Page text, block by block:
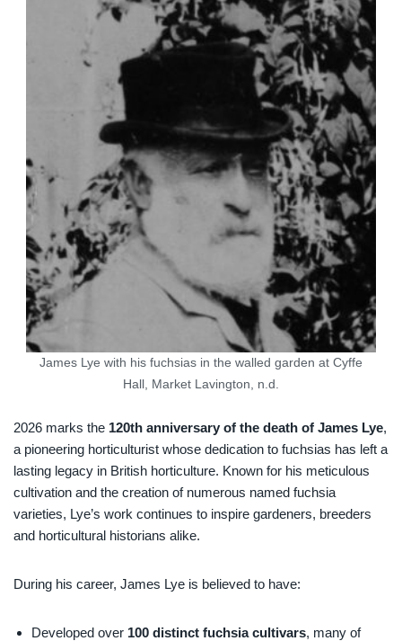
James Lye with his fuchsias in the walled garden at Cyffe
Hall, Market Lavington, n.d.
2026 marks the 120th anniversary of the death of James Lye,
a pioneering horticulturist whose dedication to fuchsias has left a
lasting legacy in British horticulture. Known for his meticulous
cultivation and the creation of numerous named fuchsia
varieties, Lye’s work continues to inspire gardeners, breeders
and horticultural historians alike.
During his career, James Lye is believed to have:
Developed over 100 distinct fuchsia cultivars, many of